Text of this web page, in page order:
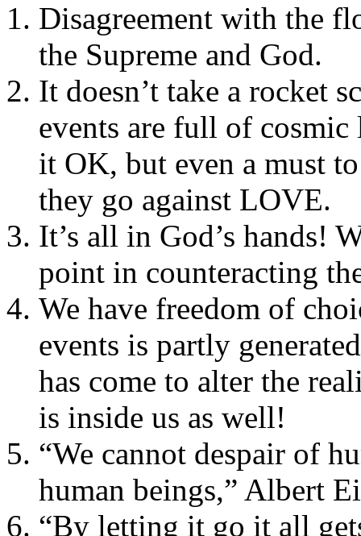
Disagreement with the
the Supreme and God.
It doesn’t take a rocket
events are full of
it OK, but even a must
they go against LOVE.
It’s all in God’s hands!
point in counteracting
We have freedom of
events is partly
has come to alter the
is inside us as well!
“We cannot despair of
human beings,” Albert
“By letting it go it all